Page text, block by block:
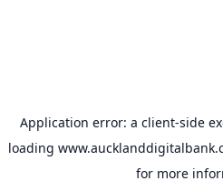
Application error: a client-side
loading
for more